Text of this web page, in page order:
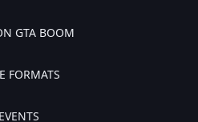
GTA BOOM
FORMATS
EVENTS